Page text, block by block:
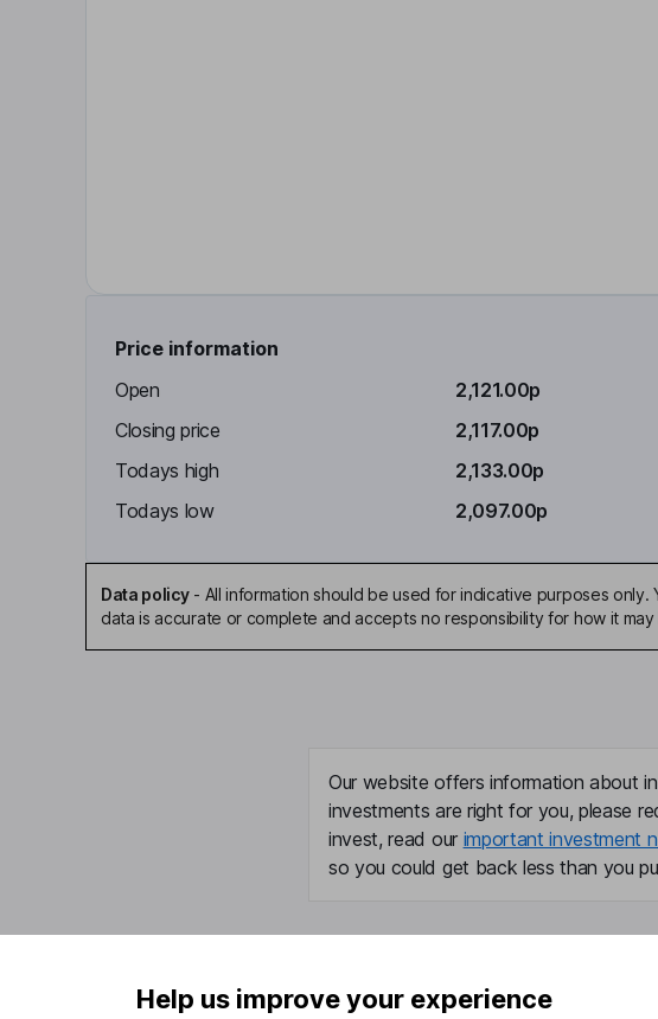
Price information
Open
2,121.00p
Closing price
2,117.00p
Todays high
2,133.00p
Todays low
2,097.00p
Data policy- All information should be used for indicative purposes
data is accurate or complete and accepts no responsibility for how it
Our website offers information about
investments are right for you, please
invest, read our important investment
so you could get back less than you
Important information Useful information
Help us improve your experience